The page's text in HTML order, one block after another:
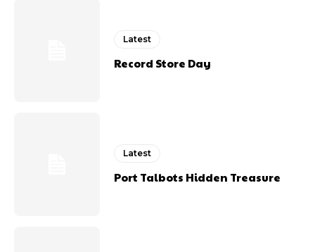
Latest
Record Store Day
Latest
Port Talbots Hidden Treasure